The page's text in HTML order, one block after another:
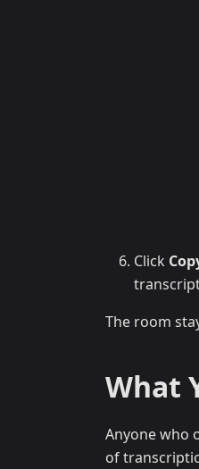
Click
The room
What
Anyone who
of